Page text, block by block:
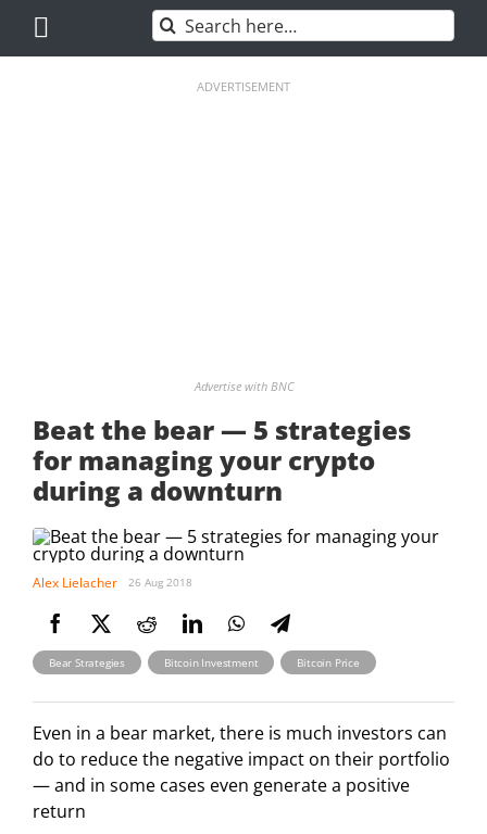
content
Search
for:
ADVERTISEMENT
Advertise with BNC
Beat the bear — 5 strategies
for managing your crypto
during a downturn
Alex Lielacher 26 Aug 2018
Bear Strategies Bitcoin Investment , Bitcoin Price
Even in a bear market, there is much investors can
do to reduce the negative impact on their portfolio
— and in some cases even generate a positive
return